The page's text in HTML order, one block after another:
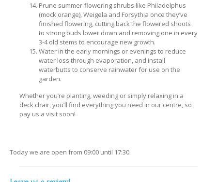
Prune summer-flowering shrubs like Philadelphus
(mock orange), Weigela and Forsythia once they’ve
finished flowering, cutting back the flowered shoots
to strong buds lower down and removing one in every
3-4 old stems to encourage new growth.
Water in the early mornings or evenings to reduce
water loss through evaporation, and install
waterbutts to conserve rainwater for use on the
garden.
Whether you’re planting, weeding or simply relaxing in a
deck chair, you’ll find everything you need in our centre, so
pay us a visit soon!
Today we are open from 09:00 until 17:30